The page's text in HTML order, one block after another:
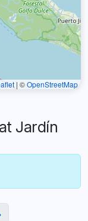
| ©OpenStreetMap
Jardín